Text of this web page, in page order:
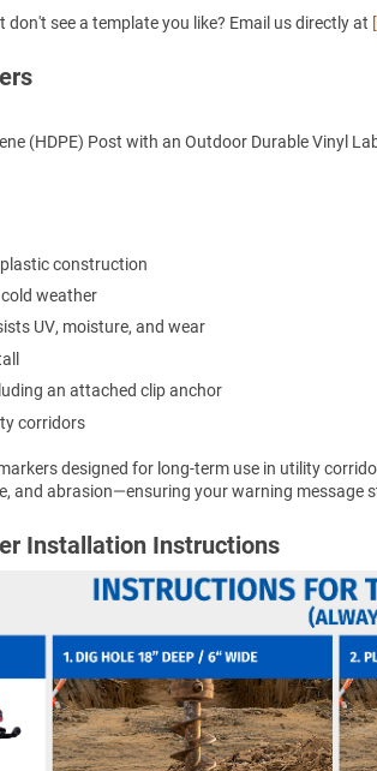
see a template you like? Email us directly at
(HDPE) Post with an Outdoor Durable Vinyl
construction
weather
UV, moisture, and wear
an attached clip anchor
corridors
designed for long-term use in utility
and abrasion—ensuring your warning message
Installation Instructions